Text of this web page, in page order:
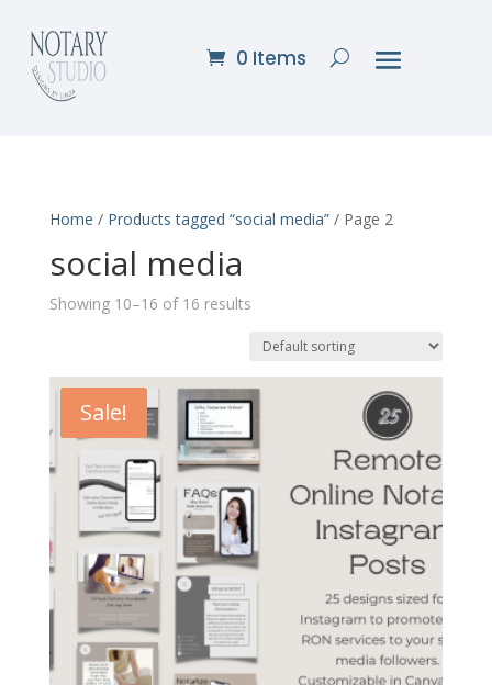
0 Items
Home / Products tagged “social media”/ Page 2
social media
Showing 10–16 of 16 results
Sale!